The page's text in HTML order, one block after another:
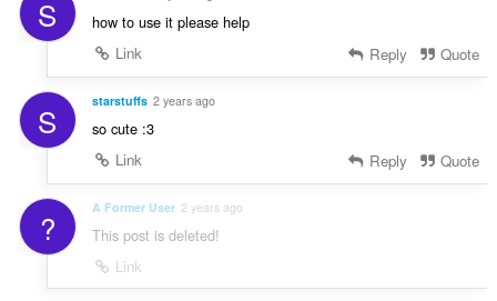
S
how to use it please help
Link
Reply Quote
S starstuffs 2 years ago
so cute :3
Link
Reply Quote
? A Former User 2 years ago
This post is deleted!
Link